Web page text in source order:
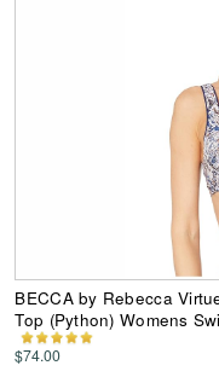
BECCA by Rebecca
Top (Python) Womens
$74.00